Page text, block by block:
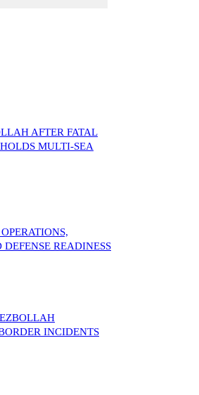
who prefers a
stay informed.
AFTER FATAL
MULTI-SEA
READINESS
INCIDENTS